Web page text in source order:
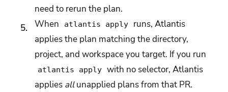
need to rerun the plan.
When
atlantis apply
runs, Atlantis
applies the plan matching the directory,
project, and workspace you target. If you run
atlantis apply with no selector, Atlantis
applies allunapplied plans from that PR.